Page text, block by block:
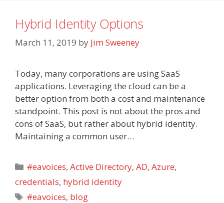
Hybrid Identity Options
March 11, 2019 by Jim Sweeney
Today, many corporations are using SaaS
applications. Leveraging the cloud can be a
better option from both a cost and maintenance
standpoint. This post is not about the pros and
cons of SaaS, but rather about hybrid identity.
Maintaining a common user…
Categories
#eavoices,Active Directory,AD,Azure,
credentials, hybrid identity
Tags
#eavoices, blog